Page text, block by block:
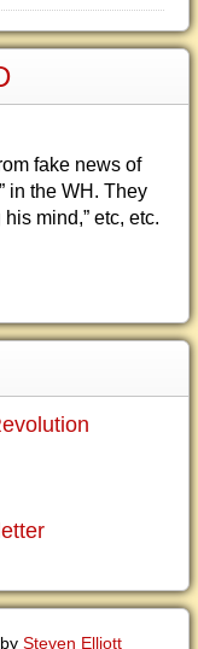
fake news of
in the WH. They
mind,” etc, etc.
Steven Elliott